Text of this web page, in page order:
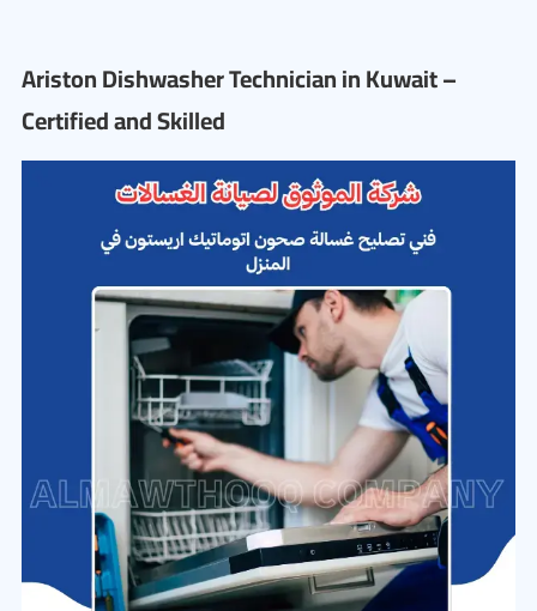
Ariston Dishwasher Technician in Kuwait –
Certified and Skilled